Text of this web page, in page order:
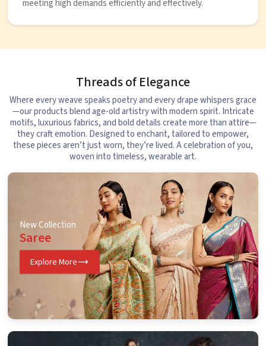
meeting high demands efficiently and effectively.
Threads of Elegance
Where every weave speaks poetry and every drape whispers grace
—our products blend age-old artistry with modern spirit. Intricate
motifs, luxurious fabrics, and bold details create more than attire—
they craft emotion. Designed to enchant, tailored to empower,
these pieces aren’t just worn, they’re lived. A celebration of you,
woven into timeless, wearable art.
New Collection
Saree
Explore More